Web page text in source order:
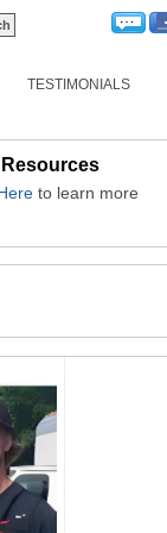
TESTIMONIALS
to learn more